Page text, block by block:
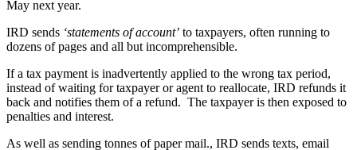
May next year.
IRD sends ‘statements of account’ to taxpayers, often running to
dozens of pages and all but incomprehensible.
If a tax payment is inadvertently applied to the wrong tax period,
instead of waiting for taxpayer or agent to reallocate, IRD refunds it
back and notifies them of a refund. The taxpayer is then exposed to
penalties and interest.
As well as sending tonnes of paper mail., IRD sends texts, email